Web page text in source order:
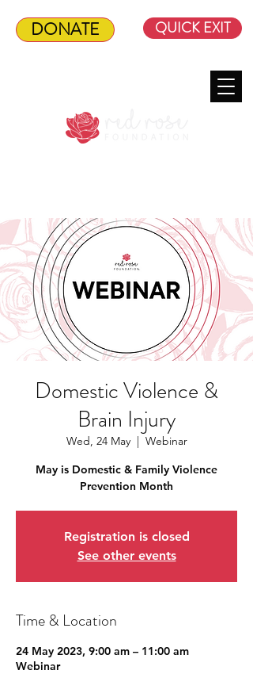
DONATE QUICK EXIT
Domestic Violence &
Brain Injury
Wed, 24 May
  |
Webinar
May is Domestic & Family Violence
Prevention Month
Registration is closed
See other events
Time & Location
24 May 2023, 9:00 am – 11:00 am
Webinar